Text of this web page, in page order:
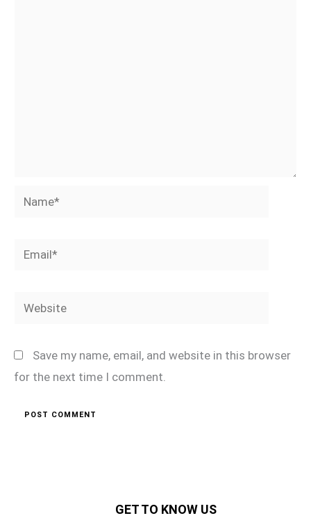
Name*
Email*
Website
Save my name, email, and website in this browser
for the next time I comment.
GET TO KNOW US